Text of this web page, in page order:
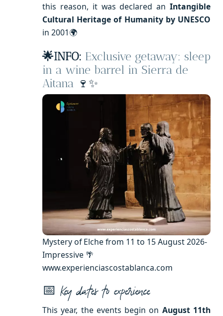
this reason, it was declared an Intangible
Cultural Heritage of Humanity by UNESCO
in 2001🌍
🌟INFO: Exclusive getaway: sleep
in a wine barrel in Sierra de
Aitana 🍷✨
Mystery of Elche from 11 to 15 August 2026-
Impressive 🌴
www.experienciascostablanca.com
📅 Key dates to experience
This year, the events begin on August 11th